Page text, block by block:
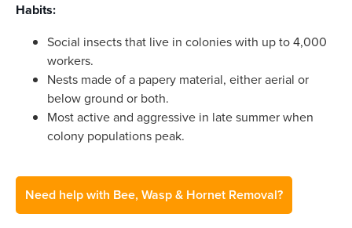
Habits:
Social insects that live in colonies with up to 4,000
workers.
Nests made of a papery material, either aerial or
below ground or both.
Most active and aggressive in late summer when
colony populations peak.
Need help with Bee, Wasp & Hornet Removal?